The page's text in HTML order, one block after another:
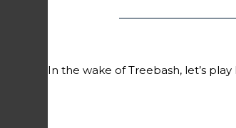
In the wake of Treebash, let’s